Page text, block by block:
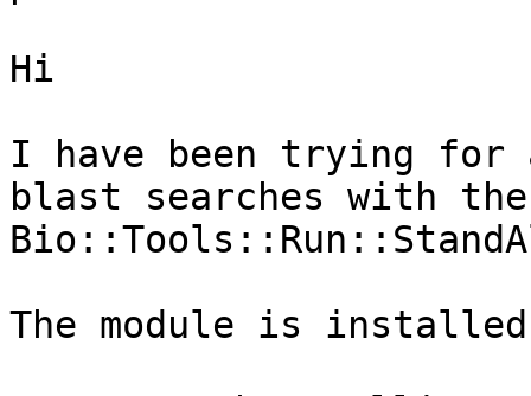
Hi
I have been trying for
blast searches with the
The module is